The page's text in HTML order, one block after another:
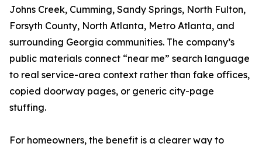
Johns Creek, Cumming, Sandy Springs, North Fulton,
Forsyth County, North Atlanta, Metro Atlanta, and
surrounding Georgia communities. The company’s
public materials connect “near me” search language
to real service-area context rather than fake offices,
copied doorway pages, or generic city-page
stuffing.
For homeowners, the benefit is a clearer way to